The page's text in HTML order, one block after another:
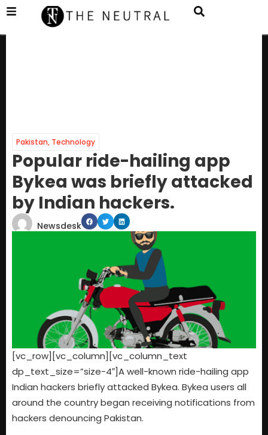
Pakistan, Technology
Popular ride-hailing app
Bykea was briefly attacked
by Indian hackers.
Newsdesk
[vc_row][vc_column][vc_column_text
dp_text_size=”size-4″]A well-known ride-hailing app
Indian hackers briefly attacked Bykea. Bykea users all
around the country began receiving notifications from
hackers denouncing Pakistan.